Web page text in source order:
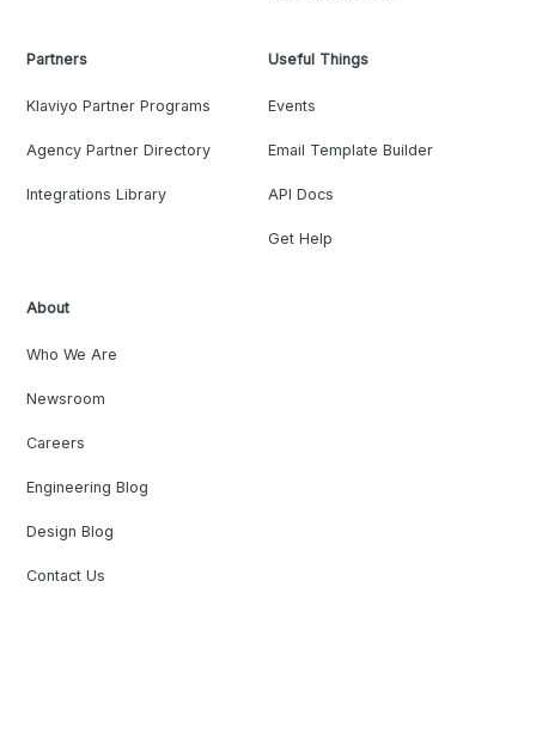
Partners
Klaviyo Partner Programs
Agency Partner Directory
Integrations Library
Useful Things
Events
Email Template Builder
API Docs
Get Help
About
Who We Are
Newsroom
Careers
Engineering Blog
Design Blog
Contact Us